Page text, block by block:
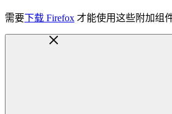
需要下载 Firefox 才能使用这些附加组件